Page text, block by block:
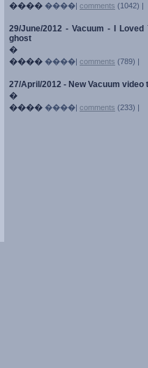
���� ����| comments (1042) |
29/June/2012 - Vacuum - I
ghost
�
���� ����| comments (789) |
27/April/2012 - New Vacuum video
�
���� ����| comments (233) |